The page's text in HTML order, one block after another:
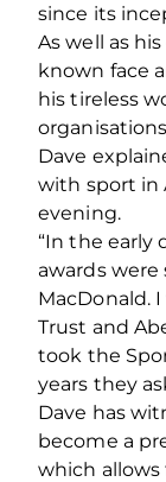
since its
As well as
known face
his tireless
Dave
with sport in
evening.
“In the early
awards
MacDonald.
Trust and
took the
years they
Dave has
become a
which